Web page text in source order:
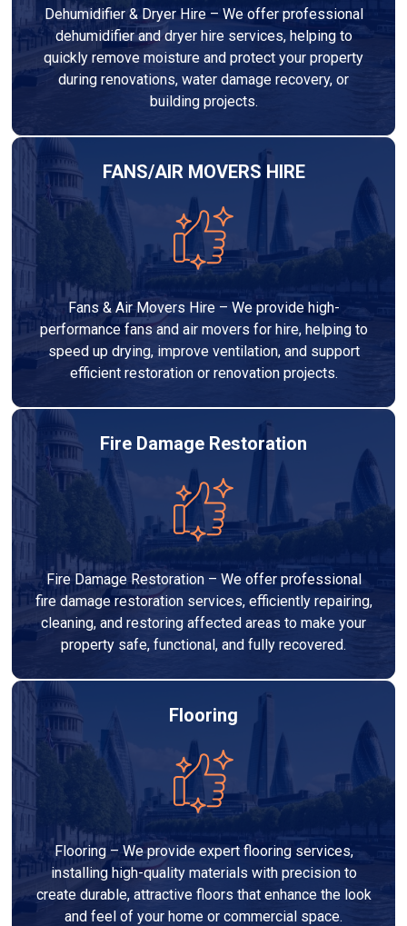
Dehumidifier & Dryer Hire – We offer professional
dehumidifier and dryer hire services, helping to
quickly remove moisture and protect your property
during renovations, water damage recovery, or
building projects.
FANS/AIR MOVERS HIRE
Fans & Air Movers Hire – We provide high-
performance fans and air movers for hire, helping to
speed up drying, improve ventilation, and support
efficient restoration or renovation projects.
Fire Damage Restoration
Fire Damage Restoration – We offer professional
fire damage restoration services, efficiently repairing,
cleaning, and restoring affected areas to make your
property safe, functional, and fully recovered.
Flooring
Flooring – We provide expert flooring services,
installing high-quality materials with precision to
create durable, attractive floors that enhance the look
and feel of your home or commercial space.